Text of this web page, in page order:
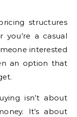
structures
you’re a casual
interested
an option that
isn’t about
It’s about